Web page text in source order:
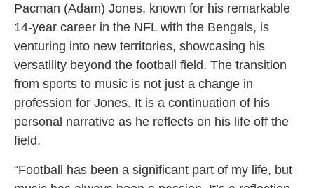
Pacman (Adam) Jones, known for his remarkable
14-year career in the NFL with the Bengals, is
venturing into new territories, showcasing his
versatility beyond the football field. The transition
from sports to music is not just a change in
profession for Jones. It is a continuation of his
personal narrative as he reflects on his life off the
field.
“Football has been a significant part of my life, but